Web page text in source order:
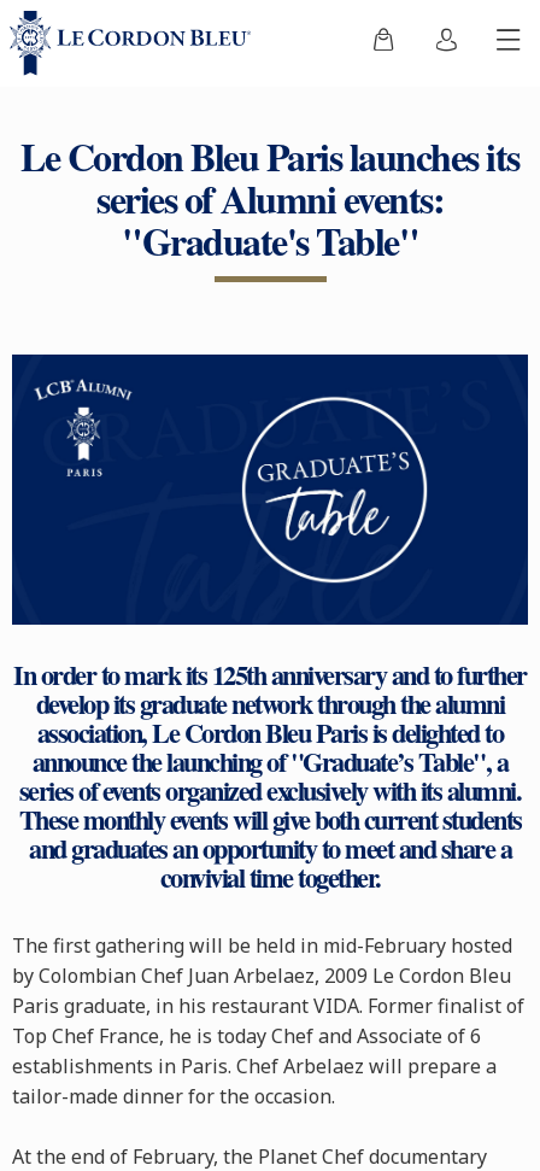
Le Cordon Bleu Paris launches its
series of Alumni events:
"Graduate's Table"
In order to mark its 125th anniversary and to further
develop its graduate network through the alumni
association, Le Cordon Bleu Paris is delighted to
announce the launching of "Graduate’s Table", a
series of events organized exclusively with its alumni.
These monthly events will give both current students
and graduates an opportunity to meet and share a
convivial time together.
The first gathering will be held in mid-February hosted
by Colombian Chef Juan Arbelaez, 2009 Le Cordon Bleu
Paris graduate, in his restaurant VIDA. Former finalist of
Top Chef France, he is today Chef and Associate of 6
establishments in Paris. Chef Arbelaez will prepare a
tailor-made dinner for the occasion.
At the end of February, the Planet Chef documentary